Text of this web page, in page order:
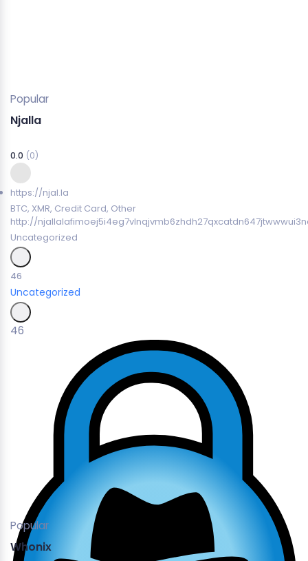
Popular
Njalla
0.0 (0)
https://njal.la
BTC, XMR, Credit Card, Other
http://
Uncategorized
46
Uncategorized
46
Popular
Whonix